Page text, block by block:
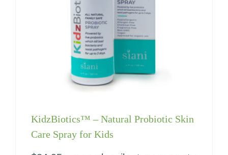
KidzBiotics™ – Natural Probiotic Skin
Care Spray for Kids